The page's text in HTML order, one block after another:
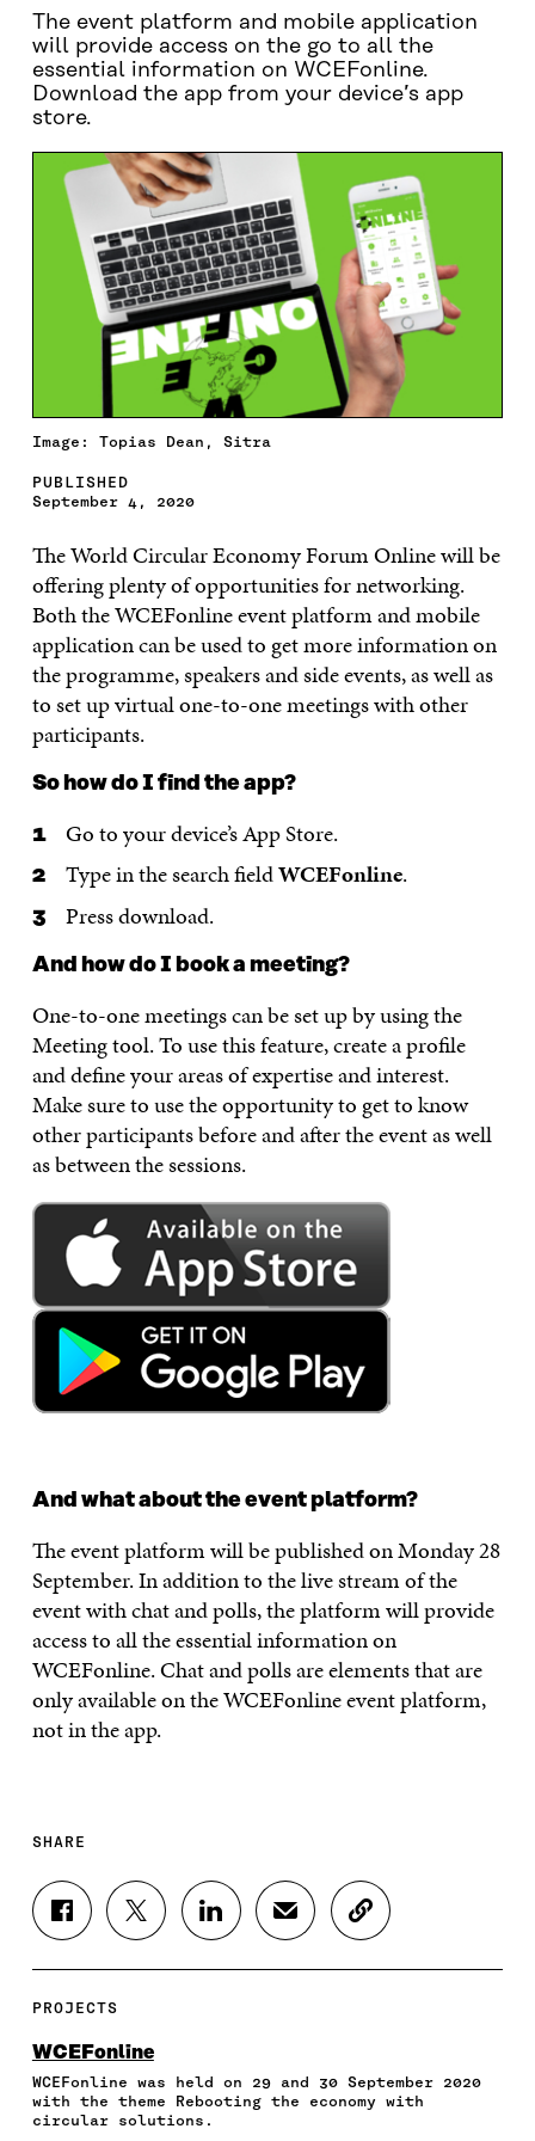
The event platform and mobile application
will provide access on the go to all the
essential information on WCEFonline.
Download the app from your device’s app
store.
Image: Topias Dean, Sitra
PUBLISHED
September 4, 2020
The World Circular Economy Forum Online will be
offering plenty of opportunities for networking.
Both the WCEFonline event platform and mobile
application can be used to get more information on
the programme, speakers and side events, as well as
to set up virtual one-to-one meetings with other
participants.
So how do I find the app?
Go to your device’s App Store.
Type in the search fieldWCEFonline.
Press download.
And how do I book a meeting?
One-to-one meetings can be set up by using the
Meeting tool. To use this feature, create a profile
and define your areas of expertise and interest.
Make sure to use the opportunity to get to know
other participants before and after the event as well
as between the sessions.
And what about the event platform?
The event platform will be published on Monday 28
September. In addition to the live stream of the
event with chat and polls, the platform will provide
access to all the essential information on
WCEFonline. Chat and polls are elements that are
only available on the WCEFonline event platform,
not in the app.
SHARE
S
H
E
N
A
C
S
H
N
W
I
S
H
I
N
S
H
N
E
C
O
C
L
PROJECTS
WCEFonline
WCEFonline was held on 29 and 30 September 2020
with the theme Rebooting the economy with
circular solutions.